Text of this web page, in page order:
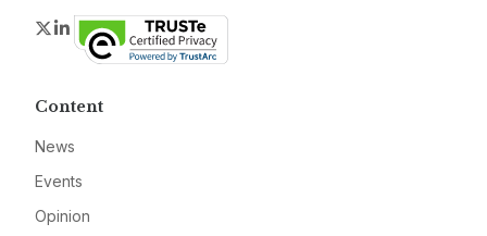
Twitter
LinkedIn
Content
News
Events
Opinion